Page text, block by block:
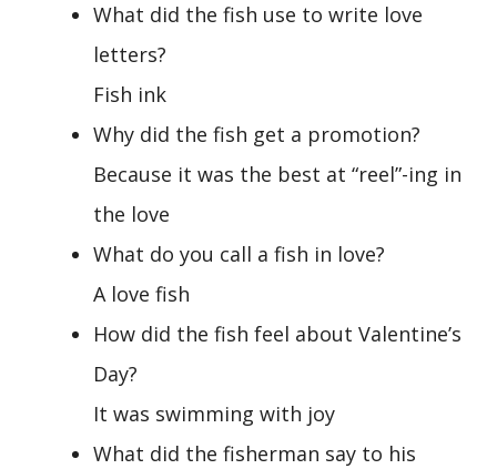
What did the fish use to write love
letters?
Fish ink
Why did the fish get a promotion?
Because it was the best at “reel”-ing in
the love
What do you call a fish in love?
A love fish
How did the fish feel about Valentine’s
Day?
It was swimming with joy
What did the fisherman say to his